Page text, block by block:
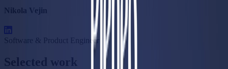
Nikola Vejin
Software & Product Engineer
Selected work